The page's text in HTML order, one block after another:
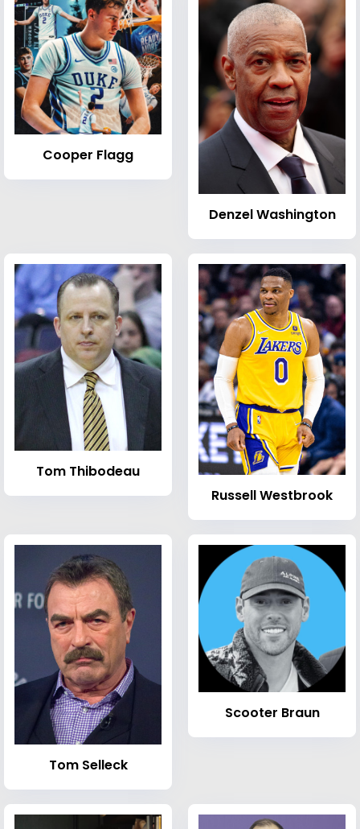
Cooper Flagg
Denzel Washington
Tom Thibodeau
Russell Westbrook
Tom Selleck
Scooter Braun